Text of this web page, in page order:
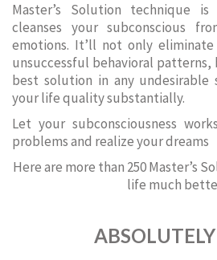
Master’s Solution technique
cleanses your subconscious
emotions. It’ll not only
unsuccessful behavioral
best solution in any undesirable
your life quality substantially.
Let your subconsciousness
problems and realize your dreams
Here are more than 250 Master’s
life much